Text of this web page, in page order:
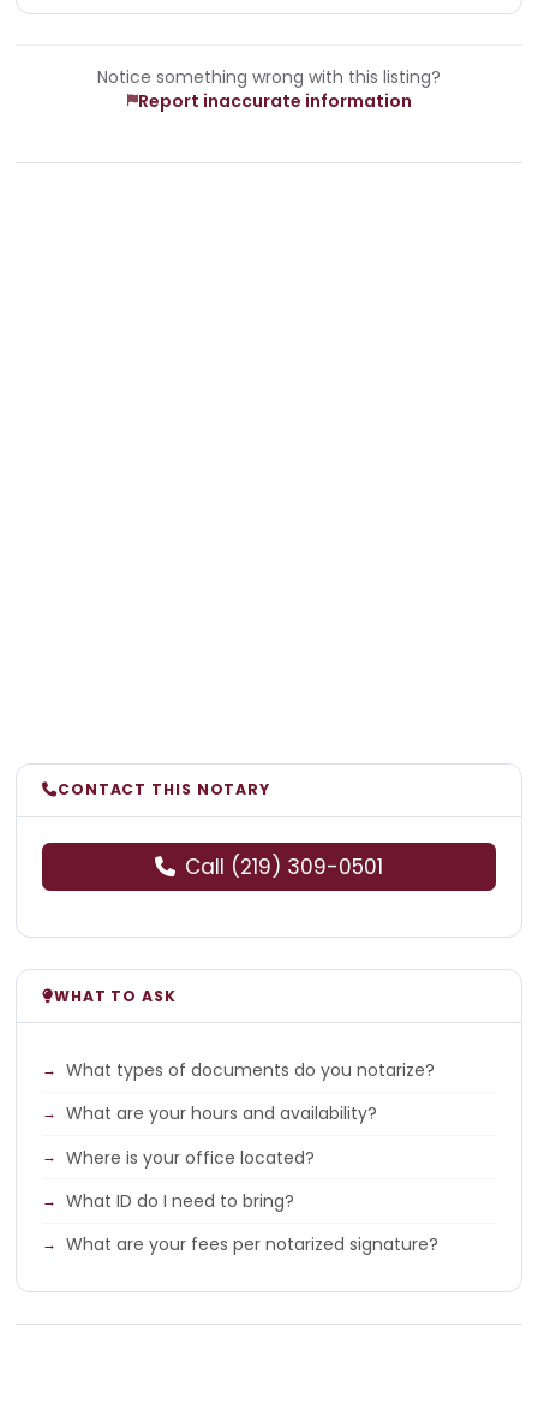
Notice something wrong with this listing?
Report inaccurate information
CONTACT THIS NOTARY
Call (219) 309-0501
WHAT TO ASK
What types of documents do you notarize?
What are your hours and availability?
Where is your office located?
What ID do I need to bring?
What are your fees per notarized signature?